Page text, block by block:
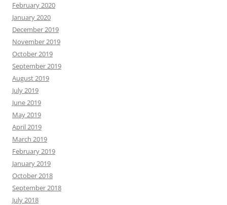
February 2020
January 2020
December 2019
November 2019
October 2019
September 2019
August 2019
July 2019
June 2019
May 2019
April 2019
March 2019
February 2019
January 2019
October 2018
September 2018
July 2018